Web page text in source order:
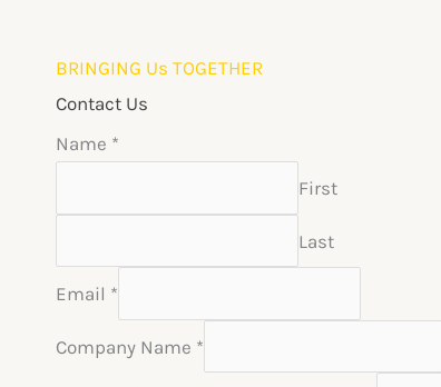
BRINGING Us TOGETHER
Contact Us
Name *
First
Last
Email *
Company Name *